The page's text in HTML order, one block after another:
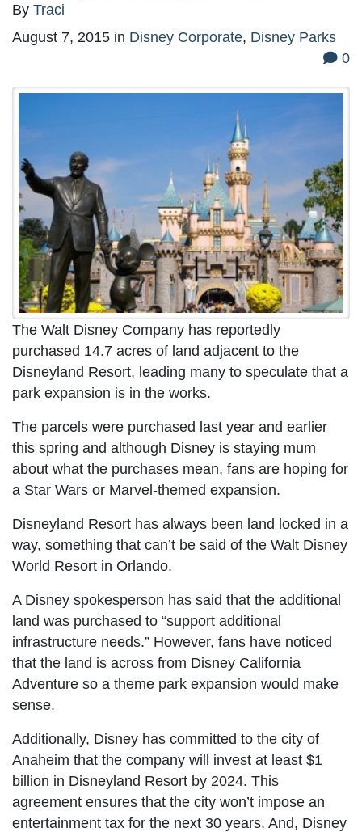
By Traci
August 7, 2015 in Disney Corporate, Disney Parks
0
The Walt Disney Company has reportedly
purchased 14.7 acres of land adjacent to the
Disneyland Resort, leading many to speculate that a
park expansion is in the works.
The parcels were purchased last year and earlier
this spring and although Disney is staying mum
about what the purchases mean, fans are hoping for
a Star Wars or Marvel-themed expansion.
Disneyland Resort has always been land locked in a
way, something that can’t be said of the Walt Disney
World Resort in Orlando.
A Disney spokesperson has said that the additional
land was purchased to “support additional
infrastructure needs.” However, fans have noticed
that the land is across from Disney California
Adventure so a theme park expansion would make
sense.
Additionally, Disney has committed to the city of
Anaheim that the company will invest at least $1
billion in Disneyland Resort by 2024. This
agreement ensures that the city won’t impose an
entertainment tax for the next 30 years. And, Disney